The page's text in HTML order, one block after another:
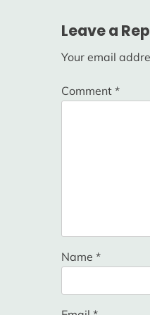
Leave a
Your email
Comment *
Name *